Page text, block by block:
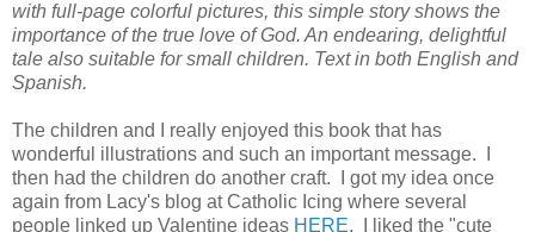
with full-page colorful pictures, this simple story shows the
importance of the true love of God. An endearing, delightful
tale also suitable for small children. Text in both English and
Spanish.
The children and I really enjoyed this book that has
wonderful illustrations and such an important message. I
then had the children do another craft. I got my idea once
again from Lacy's blog at Catholic Icing where several
people linked up Valentine ideas HERE. I liked the "cute